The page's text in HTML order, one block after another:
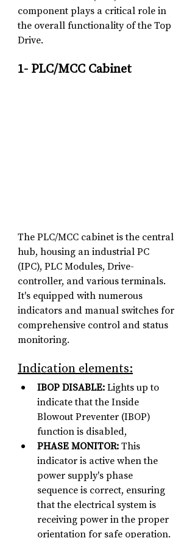
component plays a critical role in
the overall functionality of the Top
Drive.
1- PLC/MCC Cabinet
The PLC/MCC cabinet is the central
hub, housing an industrial PC
(IPC), PLC Modules, Drive-
controller, and various terminals.
It's equipped with numerous
indicators and manual switches for
comprehensive control and status
monitoring.
Indication elements:
IBOP DISABLE: Lights up to
indicate that the Inside
Blowout Preventer (IBOP)
function is disabled,
PHASE MONITOR: This
indicator is active when the
power supply's phase
sequence is correct, ensuring
that the electrical system is
receiving power in the proper
orientation for safe operation.